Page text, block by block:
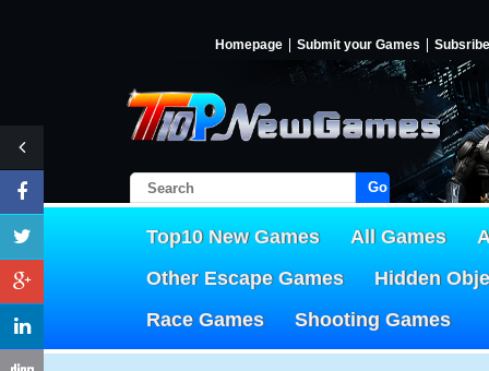
Homepage Submit your Games Subsribe
Go!
Top10 New Games All Games
Other Escape Games
Hidden
Race Games
Shooting Games